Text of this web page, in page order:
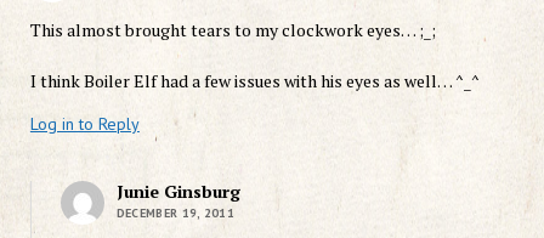
This almost brought tears to my clockwork eyes… ;_;
I think Boiler Elf had a few issues with his eyes as well… ^_^
Log in to Reply
Junie Ginsburg
DECEMBER 19, 2011